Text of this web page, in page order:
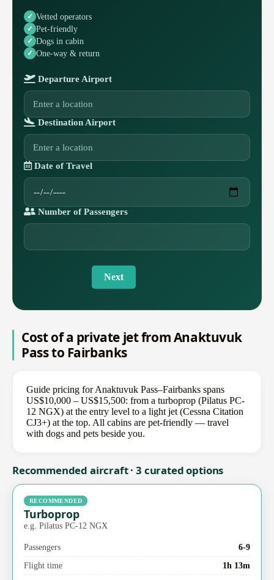
Vetted operators
Pet-friendly
Dogs in cabin
One-way & return
Departure Airport
Destination Airport
Date of Travel
Number of Passengers
Next
Cost of a private jet from Anaktuvuk
Pass to Fairbanks
Guide pricing for Anaktuvuk Pass–Fairbanks spans
US$10,000 – US$15,500: from a turboprop (Pilatus PC-
12 NGX) at the entry level to a light jet (Cessna Citation
CJ3+) at the top. All cabins are pet-friendly — travel
with dogs and pets beside you.
Recommended aircraft · 3 curated options
RECOMMENDED
Turboprop
e.g. Pilatus PC-12 NGX
Passengers
6-9
Flight time
1h 13m